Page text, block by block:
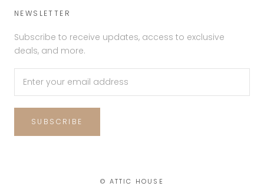
NEWSLETTER
Subscribe to receive updates, access to exclusive
deals, and more.
SUBSCRIBE
© ATTIC HOUSE